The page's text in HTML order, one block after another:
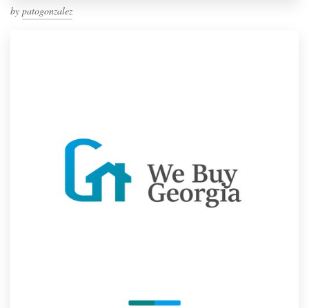
by patogonzalez